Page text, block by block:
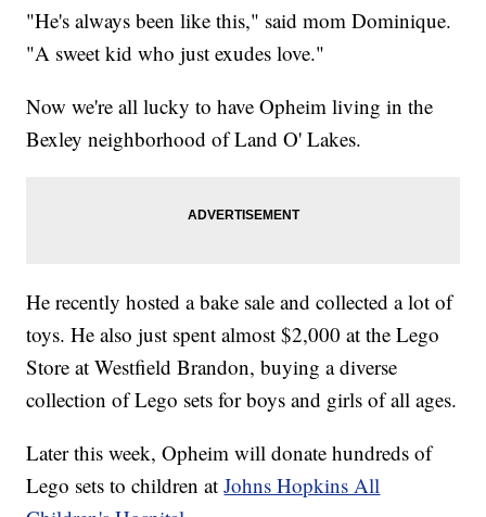
"He's always been like this," said mom Dominique.
"A sweet kid who just exudes love."
Now we're all lucky to have Opheim living in the
Bexley neighborhood of Land O' Lakes.
He recently hosted a bake sale and collected a lot of
toys. He also just spent almost $2,000 at the Lego
Store at Westfield Brandon, buying a diverse
collection of Lego sets for boys and girls of all ages.
Later this week, Opheim will donate hundreds of
Lego sets to children atJohns Hopkins All